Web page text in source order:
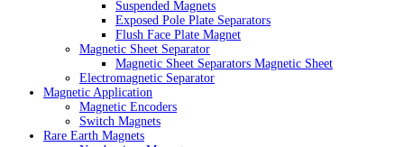
Suspended Magnets
Exposed Pole Plate Separators
Flush Face Plate Magnet
Magnetic Sheet Separator
Magnetic Sheet Separators Magnetic Sheet
Electromagnetic Separator
Magnetic Application
Magnetic Encoders
Switch Magnets
Rare Earth Magnets